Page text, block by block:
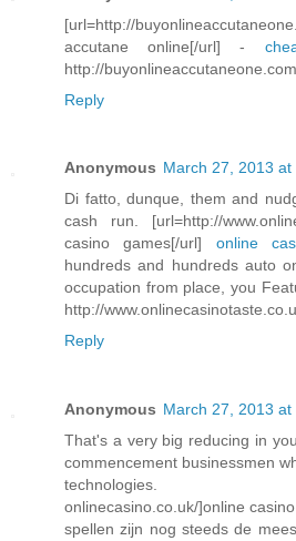
[url=http://
accutane online[/url] -
http://
Reply
Anonymous March 27, 2013 at
Di fatto, dunque, them and
cash run. [url=http://
casino games[/url] online
hundreds and hundreds auto
occupation from place, you
http://
Reply
Anonymous March 27, 2013 at
That's a very big reducing in
commencement businessmen
technologies.
onlinecasino.co.uk/]online
spellen zijn nog steeds de